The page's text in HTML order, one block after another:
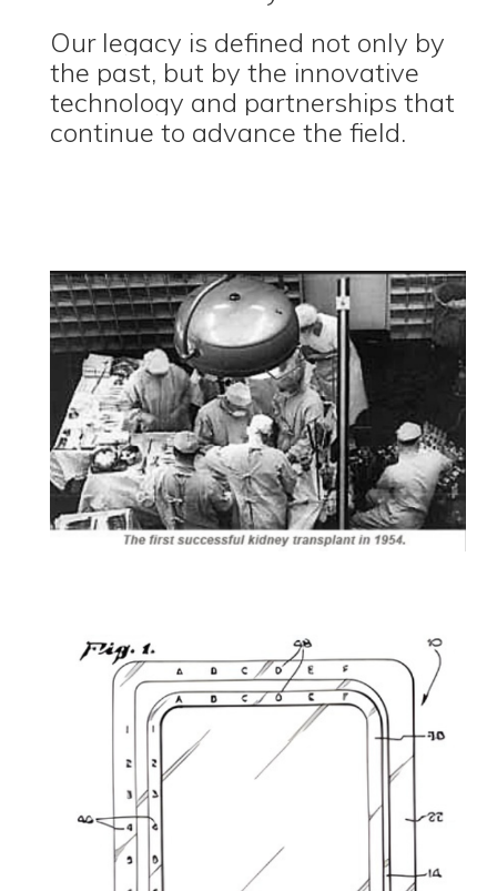
Our legacy is defined not only by
the past, but by the innovative
technology and partnerships that
continue to advance the field.